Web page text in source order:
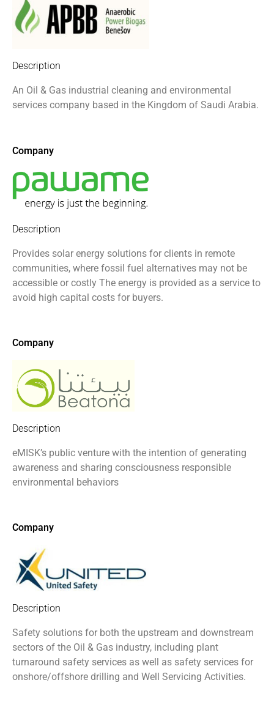
Description
An Oil & Gas industrial cleaning and environmental
services company based in the Kingdom of Saudi Arabia.
Company
Description
Provides solar energy solutions for clients in remote
communities, where fossil fuel alternatives may not be
accessible or costly The energy is provided as a service to
avoid high capital costs for buyers.
Company
Description
eMISK’s public venture with the intention of generating
awareness and sharing consciousness responsible
environmental behaviors
Company
Description
Safety solutions for both the upstream and downstream
sectors of the Oil & Gas industry, including plant
turnaround safety services as well as safety services for
onshore/offshore drilling and Well Servicing Activities.